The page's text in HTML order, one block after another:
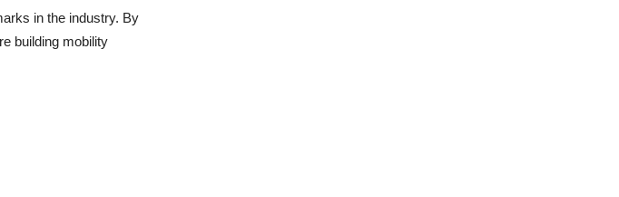
in the industry. By
building mobility